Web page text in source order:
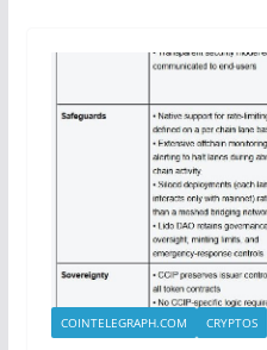
COINTELEGRAPH.COM CRYPTOS